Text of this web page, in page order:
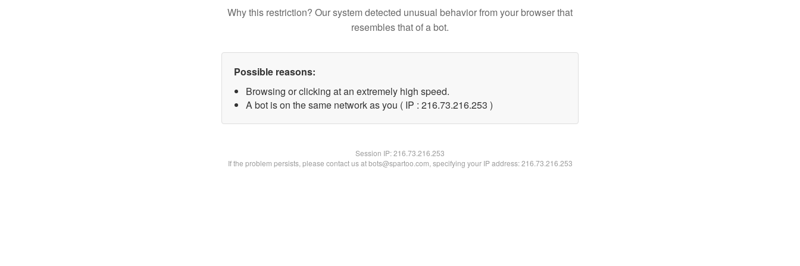
Why this restriction? Our system detected unusual behavior from your browser that
resembles that of a bot.
Possible reasons:
Browsing or clicking at an extremely high speed.
A bot is on the same network as you ( IP : 216.73.216.253 )
Session IP:216.73.216.253
If the problem persists, please contact us at bots@spartoo.com, specifying your IP address: 216.73.216.253